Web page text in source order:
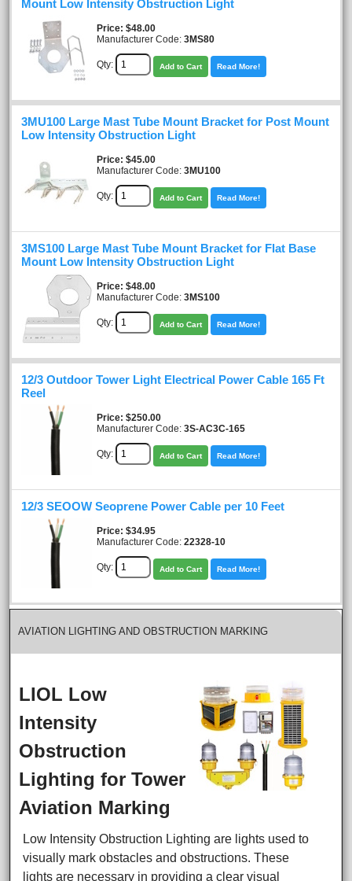
Mount Low Intensity Obstruction Light
Price $48.00
Manufacturer Code: 3MS80
Qty: Add to Cart Read More!
3MU100 Large Mast Tube Mount Bracket for Post Mount
Low Intensity Obstruction Light
Price $45.00
Manufacturer Code: 3MU100
Qty: Add to Cart Read More!
3MS100 Large Mast Tube Mount Bracket for Flat Base
Mount Low Intensity Obstruction Light
Price $48.00
Manufacturer Code: 3MS100
Qty: Add to Cart Read More!
12/3 Outdoor Tower Light Electrical Power Cable 165 Ft
Reel
Price $250.00
Manufacturer Code: 3S-AC3C-165
Qty: Add to Cart Read More!
12/3 SEOOW Seoprene Power Cable per 10 Feet
Price $34.95
Manufacturer Code: 22328-10
Qty: Add to Cart Read More!
AVIATION LIGHTING AND OBSTRUCTION MARKING
LIOL Low
Intensity
Obstruction
Lighting for Tower
Aviation Marking
Low Intensity Obstruction Lighting are lights used to
visually mark obstacles and obstructions. These
lights are necessary in providing a clear visual